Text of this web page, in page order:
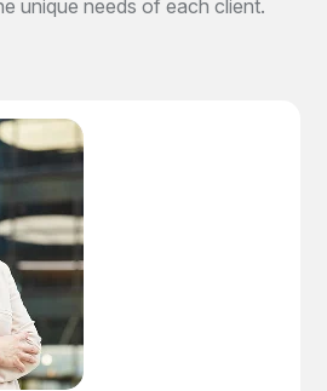
unique needs of each client.